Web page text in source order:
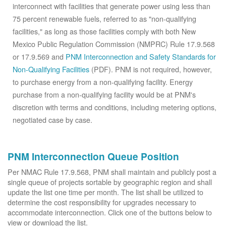
interconnect with facilities that generate power using less than
75 percent renewable fuels, referred to as "non-qualifying
facilities," as long as those facilities comply with both New
Mexico Public Regulation Commission (NMPRC) Rule 17.9.568
or 17.9.569 and PNM Interconnection and Safety Standards for
Non-Qualifying Facilities (PDF). PNM is not required, however,
to purchase energy from a non-qualifying facility. Energy
purchase from a non-qualifying facility would be at PNM's
discretion with terms and conditions, including metering options,
negotiated case by case.
PNM Interconnection Queue Position
Per NMAC Rule 17.9.568, PNM shall maintain and publicly post a
single queue of projects sortable by geographic region and shall
update the list one time per month. The list shall be utilized to
determine the cost responsibility for upgrades necessary to
accommodate interconnection. Click one of the buttons below to
view or download the list.